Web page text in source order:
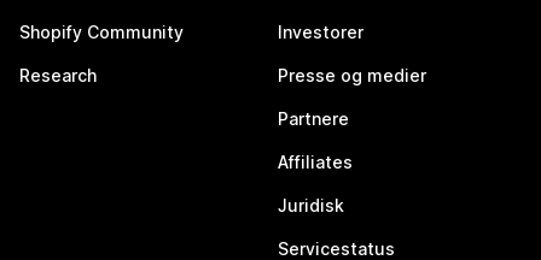
Shopify Community
Research
Investorer
Presse og medier
Partnere
Affiliates
Juridisk
Servicestatus